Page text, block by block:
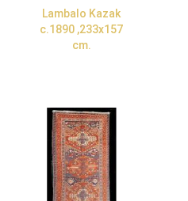
Lambalo Kazak
c.1890 ,233x157
cm.